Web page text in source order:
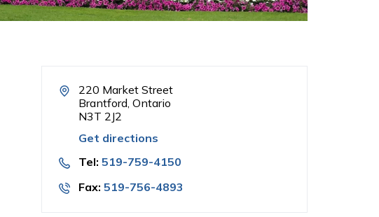
220 Market Street
Brantford, Ontario
N3T 2J2
Get directions
Tel: 519-759-4150
Fax: 519-756-4893